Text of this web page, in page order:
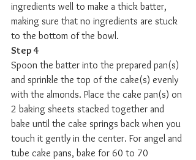
ingredients well to make a thick batter,
making sure that no ingredients are stuck
to the bottom of the bowl.
Step 4
Spoon the batter into the prepared pan(s)
and sprinkle the top of the cake(s) evenly
with the almonds. Place the cake pan(s) on
2 baking sheets stacked together and
bake until the cake springs back when you
touch it gently in the center. For angel and
tube cake pans, bake for 60 to 70